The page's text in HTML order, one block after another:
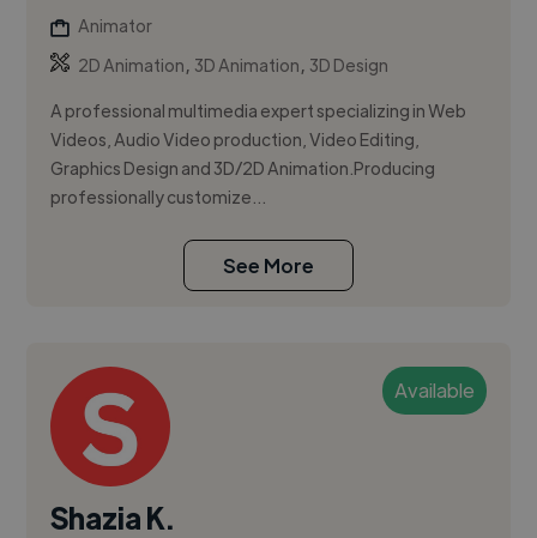
Animator
2D Animation, 3D Animation, 3D Design
A professional multimedia expert specializing in Web
Videos, Audio Video production, Video Editing,
Graphics Design and 3D/2D Animation.Producing
professionally customize...
See More
Available
Shazia K.